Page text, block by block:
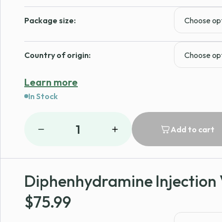
Package size:
Country of origin:
Learn more
In Stock
1 Add to cart
Diphenhydramine Injection
$75.99